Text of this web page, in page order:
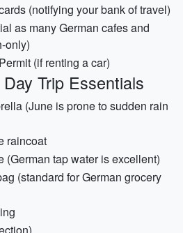
(notifying your bank of travel)
as many German cafes and
only)
(if renting a car)
Trip Essentials
(June is prone to sudden rain
raincoat
(German tap water is excellent)
(standard for German grocery